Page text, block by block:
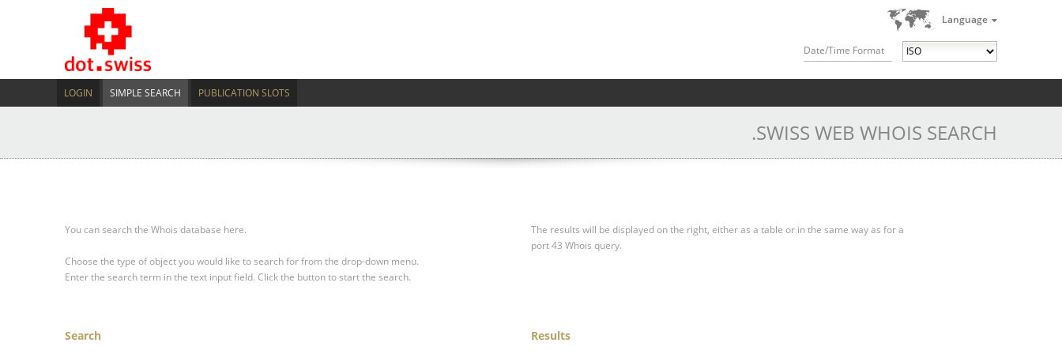
Language
Date/Time Format
LOGIN SIMPLE SEARCH PUBLICATION SLOTS
.SWISS WEB WHOIS SEARCH
You can search the Whois database here.
Choose the type of object you would like to search for from the drop-down menu.
Enter the search term in the text input field. Click the button to start the search.
The results will be displayed on the right, either as a table or in the same way as for a
port 43 Whois query.
Search Results